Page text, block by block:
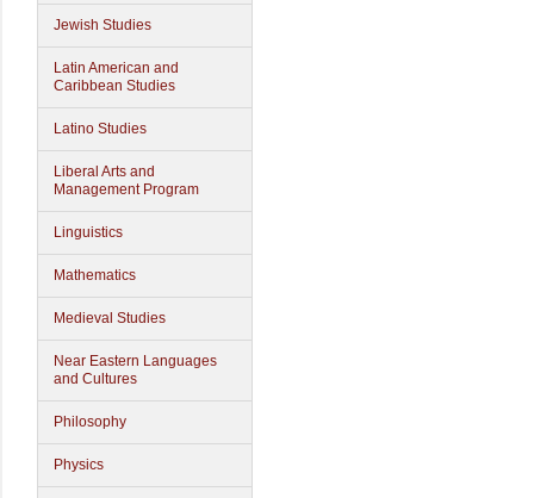
Jewish Studies
Latin American and
Caribbean Studies
Latino Studies
Liberal Arts and
Management Program
Linguistics
Mathematics
Medieval Studies
Near Eastern Languages
and Cultures
Philosophy
Physics